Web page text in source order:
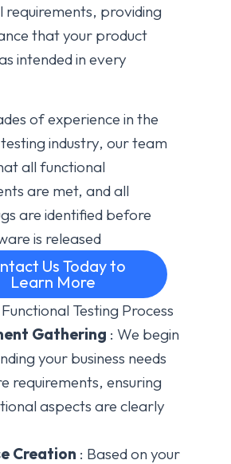
requirements, providing
that your product
intended in every
of experience in the
industry, our team
all functional
are met, and all
are identified before
is released
Us Today to
Learn More
Testing Process
Gathering : We begin
your business needs
requirements, ensuring
aspects are clearly
Creation : Based on your